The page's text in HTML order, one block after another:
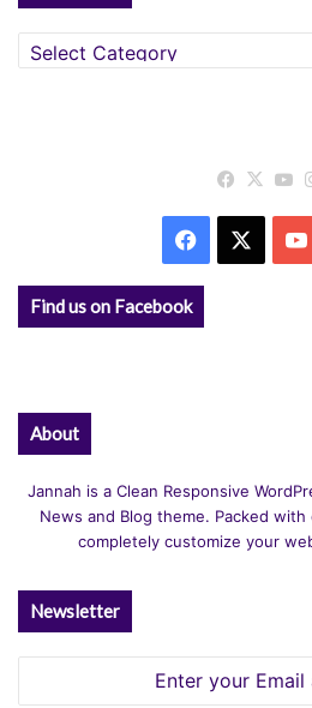
Categories
X
Facebook
Find us on Facebook
About
Jannah is a Clean Responsive
News and Blog theme. Packed
completely customize your
Newsletter